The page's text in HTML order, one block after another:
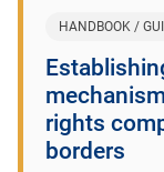
HANDBOOK /
rights
borders